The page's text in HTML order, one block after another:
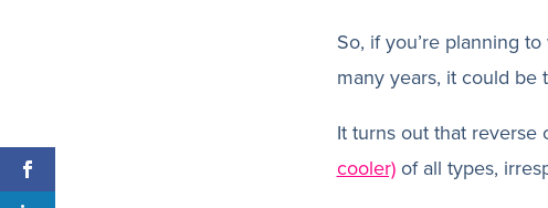
So, if you’re planning
many years, it could be
It turns out that reverse
cooler)of all types,